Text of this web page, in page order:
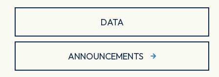
DATA
ANNOUNCEMENTS